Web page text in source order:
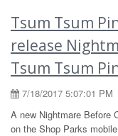
Tsum Tsum
release
Tsum Tsum
7/18/2017 5:07:01 PM
A new Nightmare Before
on the Shop Parks